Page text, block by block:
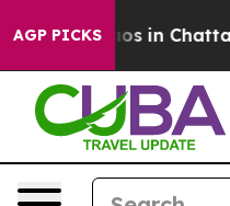
AGP PICKS
Chaos in